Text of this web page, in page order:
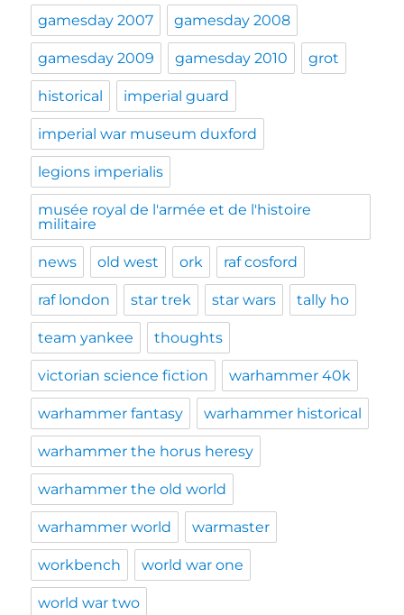
gamesday 2007 gamesday 2008
gamesday 2009 gamesday 2010 grot
historical imperial guard
imperial war museum duxford
legions imperialis
musée royal de l'armée et de l'histoire
militaire
news old west ork raf cosford
raf london star trek star wars tally ho
team yankee thoughts
victorian science fiction warhammer 40k
warhammer fantasy warhammer historical
warhammer the horus heresy
warhammer the old world
warhammer world warmaster
workbench world war one
world war two